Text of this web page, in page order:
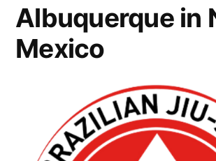
Albuquerque in
Mexico